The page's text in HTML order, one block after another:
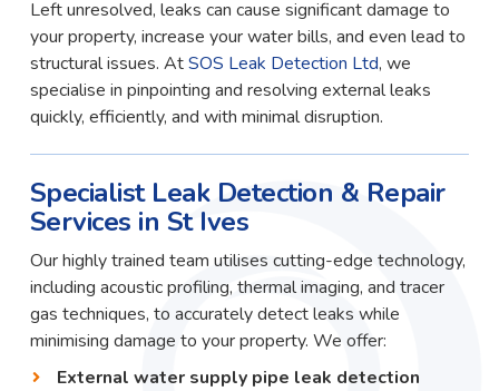
Left unresolved, leaks can cause significant damage to
your property, increase your water bills, and even lead to
structural issues. AtSOS Leak Detection Ltd, we
specialise in pinpointing and resolving external leaks
quickly, efficiently, and with minimal disruption.
Specialist Leak Detection & Repair
Services in St Ives
Our highly trained team utilises cutting-edge technology,
including acoustic profiling, thermal imaging, and tracer
gas techniques, to accurately detect leaks while
minimising damage to your property. We offer:
External water supply pipe leak detection